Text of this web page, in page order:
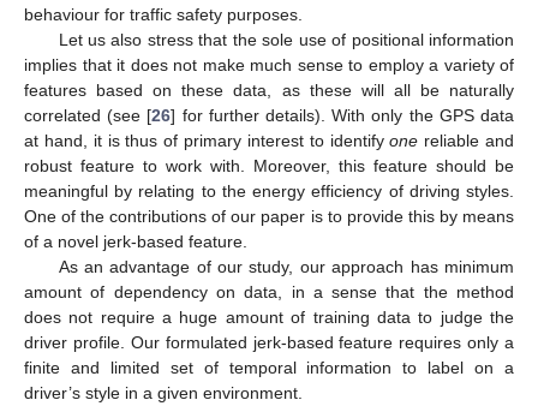
behaviour for traffic safety purposes.
Let us also stress that the sole use of positional information
implies that it does not make much sense to employ a variety of
features based on these data, as these will all be naturally
correlated (see [26] for further details). With only the GPS data
at hand, it is thus of primary interest to identifyone reliable and
robust feature to work with. Moreover, this feature should be
meaningful by relating to the energy efficiency of driving styles.
One of the contributions of our paper is to provide this by means
of a novel jerk-based feature.
As an advantage of our study, our approach has minimum
amount of dependency on data, in a sense that the method
does not require a huge amount of training data to judge the
driver profile. Our formulated jerk-based feature requires only a
finite and limited set of temporal information to label on a
driver’s style in a given environment.